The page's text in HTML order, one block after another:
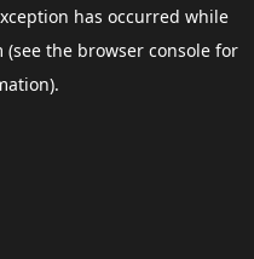
has occurred while
(see the browser consolefor